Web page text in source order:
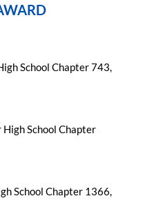
School Chapter 743,
High School Chapter
School Chapter 1366,